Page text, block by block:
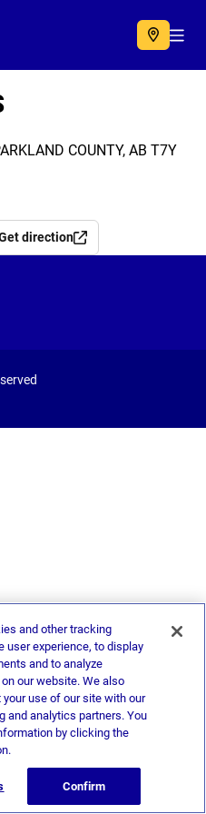
COUNTY, AB T7Y
direction
and other tracking
user experience, to display
and to analyze
our website. We also
use of our site with our
and analytics partners. You
by clicking the
Confirm